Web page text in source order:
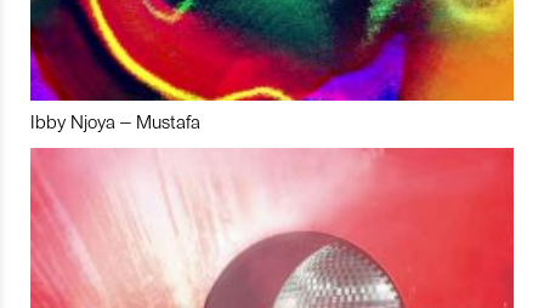
Ibby Njoya – Mustafa